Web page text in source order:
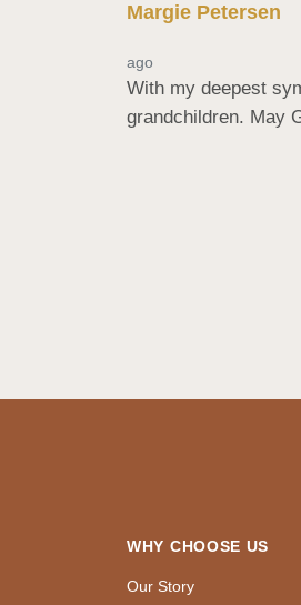
Margie Petersen
ago
With my deepest
grandchildren. May
WHY CHOOSE US
Our Story